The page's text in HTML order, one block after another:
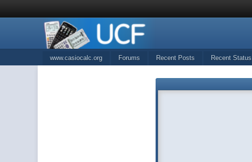
www.casiocalc.org Forums Recent Posts Recent Status